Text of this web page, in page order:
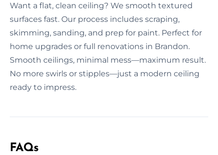
Want a flat, clean ceiling? We smooth textured
surfaces fast. Our process includes scraping,
skimming, sanding, and prep for paint. Perfect for
home upgrades or full renovations in Brandon.
Smooth ceilings, minimal mess—maximum result.
No more swirls or stipples—just a modern ceiling
ready to impress.
FAQs